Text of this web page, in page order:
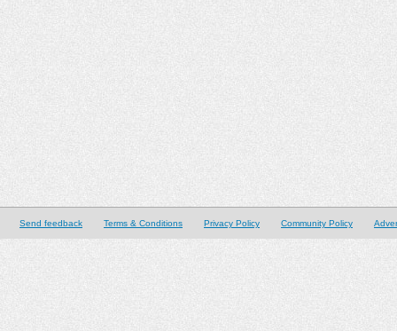
Send feedback Terms & Conditions Privacy Policy Community Policy